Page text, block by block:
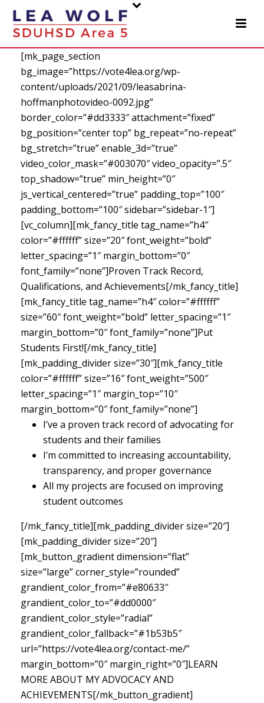
[mk_page_section
bg_image=”https://vote4lea.org/wp-
content/uploads/2021/09/leasabrina-
hoffmanphotovideo-0092.jpg”
border_color=”#dd3333″ attachment=”fixed”
bg_position=”center top” bg_repeat=”no-repeat”
bg_stretch=”true” enable_3d=”true”
video_color_mask=”#003070″ video_opacity=”.5″
top_shadow=”true” min_height=”0″
js_vertical_centered=”true” padding_top=”100″
padding_bottom=”100″ sidebar=”sidebar-1″]
[vc_column][mk_fancy_title tag_name=”h4″
color=”#ffffff” size=”20″ font_weight=”bold”
letter_spacing=”1″ margin_bottom=”0″
font_family=”none”]Proven Track Record,
Qualifications, and Achievements[/mk_fancy_title]
[mk_fancy_title tag_name=”h4″ color=”#ffffff”
size=”60″ font_weight=”bold” letter_spacing=”1″
margin_bottom=”0″ font_family=”none”]Put
Students First![/mk_fancy_title]
[mk_padding_divider size=”30″][mk_fancy_title
color=”#ffffff” size=”16″ font_weight=”500″
letter_spacing=”1″ margin_top=”10″
margin_bottom=”0″ font_family=”none”]
I’ve a proven track record of advocating for
students and their families
I’m committed to increasing accountability,
transparency, and proper governance
All my projects are focused on improving
student outcomes
[/mk_fancy_title][mk_padding_divider size=”20″]
[mk_padding_divider size=”20″]
[mk_button_gradient dimension=”flat”
size=”large” corner_style=”rounded”
grandient_color_from=”#e80633″
grandient_color_to=”#dd0000″
grandient_color_style=”radial”
grandient_color_fallback=”#1b53b5″
url=”https://vote4lea.org/contact-me/”
margin_bottom=”0″ margin_right=”0″]LEARN
MORE ABOUT MY ADVOCACY AND
ACHIEVEMENTS[/mk_button_gradient]